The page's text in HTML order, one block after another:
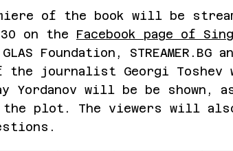
of the book will be
on the Facebook page of
Foundation, STREAMER.BG
the journalist Georgi
Yordanov will be be shown,
the plot. The viewers will